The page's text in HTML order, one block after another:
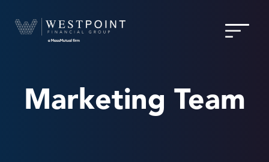
Marketing Team